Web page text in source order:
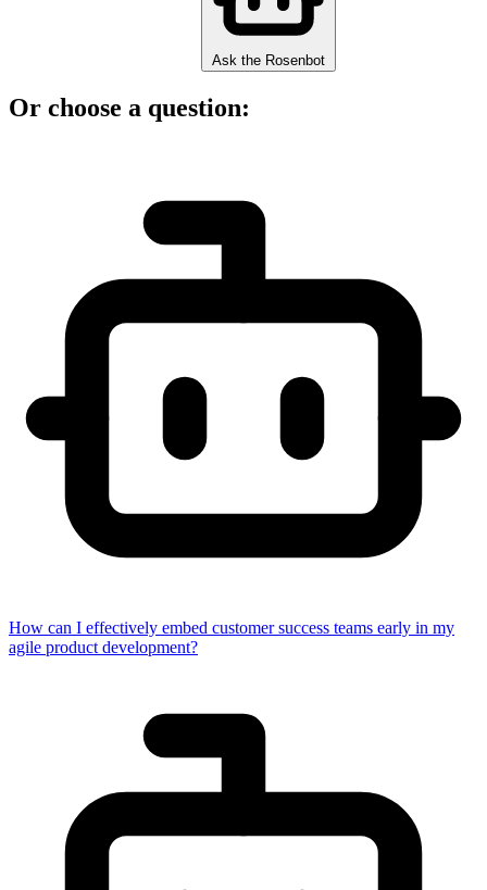
Ask the Rosenbot
Or choose a question:
How can I effectively embed customer success teams early in my
agile product development?